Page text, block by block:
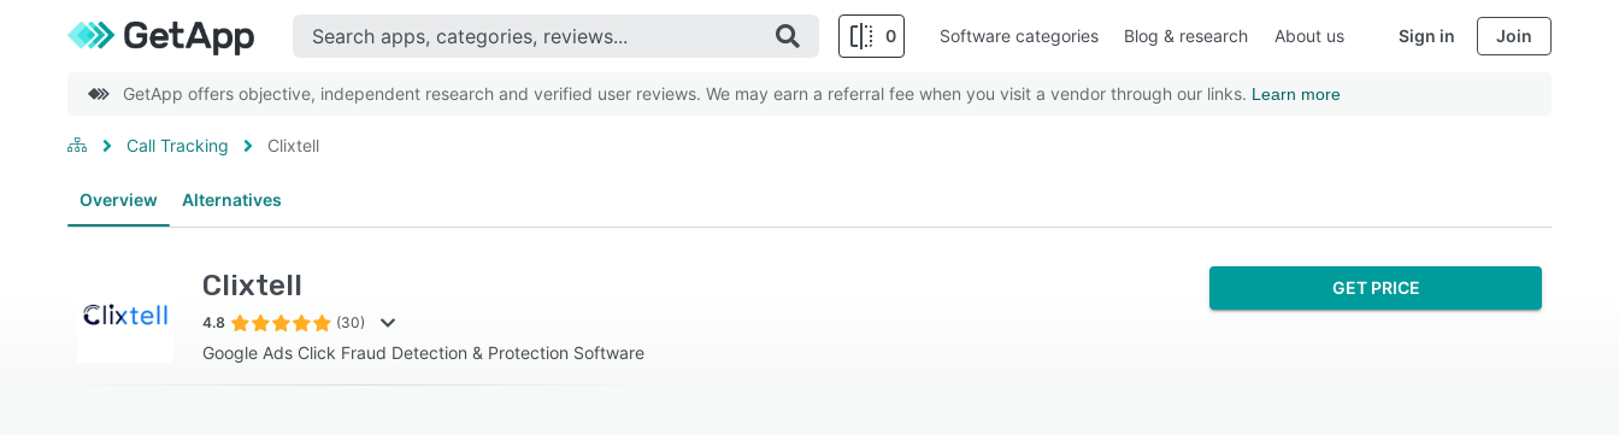
0 Software categories Blog & research About us Sign in Join
GetApp offers objective, independent research and verified user reviews. We may earn a referral fee when you visit a vendor through our links. Learn more
Call Tracking Clixtell
Overview Alternatives
Clixtell
4.8 (30)
Google Ads Click Fraud Detection & Protection Software
GET PRICE